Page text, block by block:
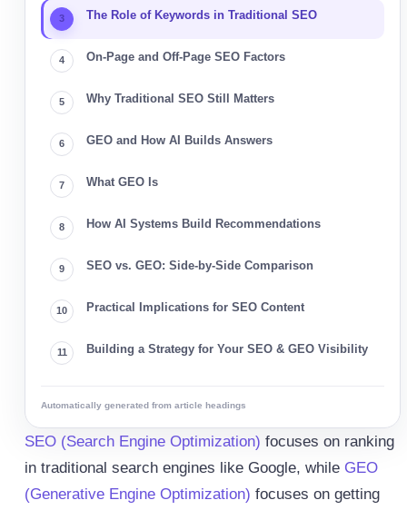
SEO (Search Engine Optimization) focuses on ranking
in traditional search engines like Google, while GEO
(Generative Engine Optimization) focuses on getting
The Role of Keywords in Traditional SEO
On-Page and Off-Page SEO Factors
Why Traditional SEO Still Matters
GEO and How AI Builds Answers
What GEO Is
How AI Systems Build Recommendations
SEO vs. GEO: Side-by-Side Comparison
Practical Implications for SEO Content
Building a Strategy for Your SEO & GEO Visibility
Automatically generated from article headings